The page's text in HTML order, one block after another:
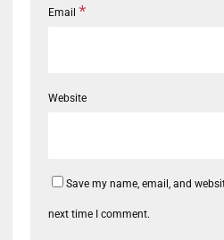
Email *
Website
Save my name, email, and
next time I comment.